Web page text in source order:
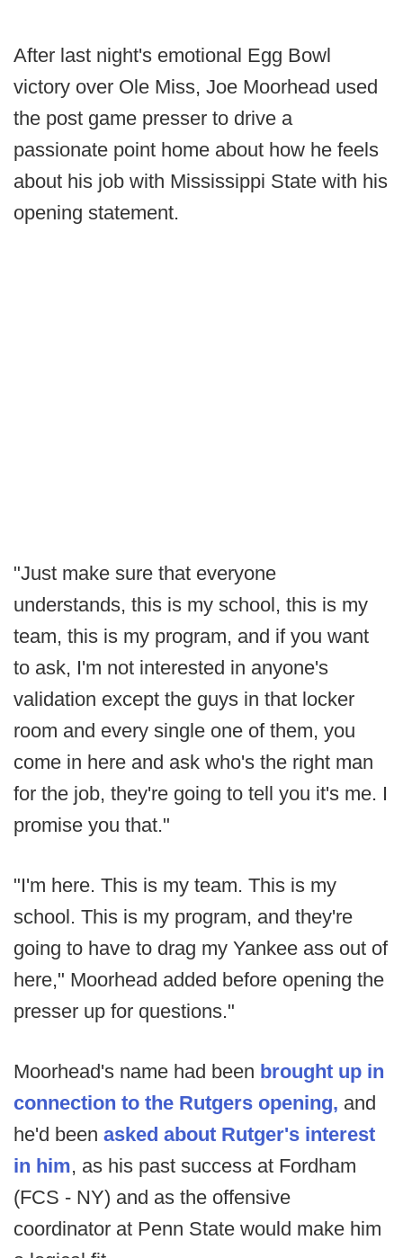
After last night's emotional Egg Bowl
victory over Ole Miss, Joe Moorhead used
the post game presser to drive a
passionate point home about how he feels
about his job with Mississippi State with his
opening statement.
"Just make sure that everyone
understands, this is my school, this is my
team, this is my program, and if you want
to ask, I'm not interested in anyone's
validation except the guys in that locker
room and every single one of them, you
come in here and ask who's the right man
for the job, they're going to tell you it's me. I
promise you that."
"I'm here. This is my team. This is my
school. This is my program, and they're
going to have to drag my Yankee ass out of
here," Moorhead added before opening the
presser up for questions."
Moorhead's name had been brought up in
connection to the Rutgers opening, and
he'd been asked about Rutger's interest
in him, as his past success at Fordham
(FCS - NY) and as the offensive
coordinator at Penn State would make him